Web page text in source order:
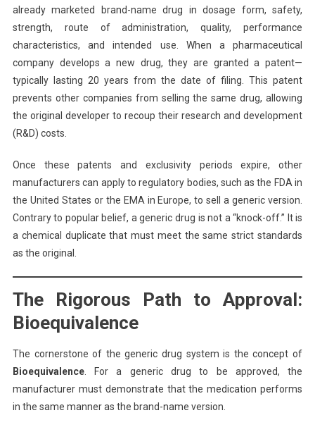
already marketed brand-name drug in dosage form, safety,
strength, route of administration, quality, performance
characteristics, and intended use. When a pharmaceutical
company develops a new drug, they are granted a patent—
typically lasting 20 years from the date of filing. This patent
prevents other companies from selling the same drug, allowing
the original developer to recoup their research and development
(R&D) costs.
Once these patents and exclusivity periods expire, other
manufacturers can apply to regulatory bodies, such as the FDA in
the United States or the EMA in Europe, to sell a generic version.
Contrary to popular belief, a generic drug is not a “knock-off.” It is
a chemical duplicate that must meet the same strict standards
as the original.
The Rigorous Path to Approval:
Bioequivalence
The cornerstone of the generic drug system is the concept of
Bioequivalence. For a generic drug to be approved, the
manufacturer must demonstrate that the medication performs
in the same manner as the brand-name version.